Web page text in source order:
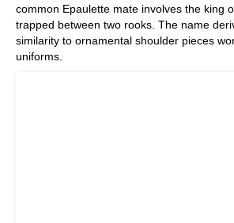
common Epaulette mate involves the king
trapped between two rooks. The name
similarity to ornamental shoulder pieces
uniforms.